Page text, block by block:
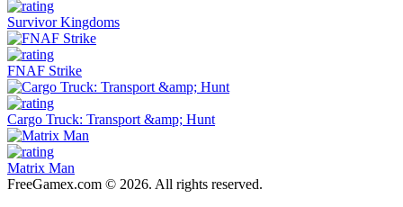
Survivor Kingdoms
FNAF Strike
Cargo Truck: Transport &amp; Hunt
Matrix Man
FreeGamex.com © 2026. All rights reserved.